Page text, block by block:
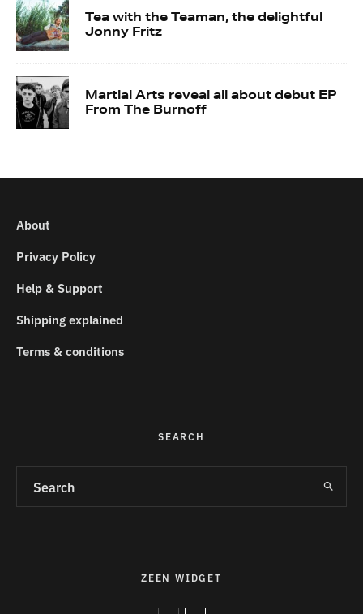
Tea with the Teaman, the delightful
Jonny Fritz
Martial Arts reveal all about debut EP
From The Burnoff
About
Privacy Policy
Help & Support
Shipping explained
Terms & conditions
SEARCH
ZEEN WIDGET